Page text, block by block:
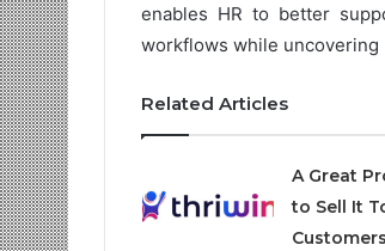
enables HR to better
workflows while uncovering
Related Articles
A Great
to Sell It